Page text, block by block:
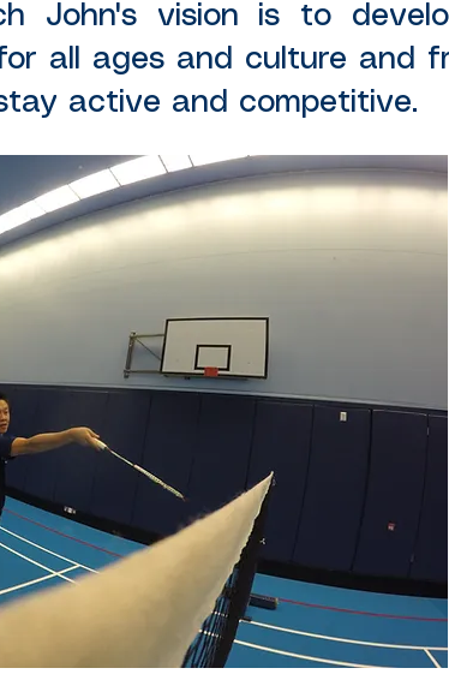
John's vision is to
all ages and culture and
active and competitive.​​